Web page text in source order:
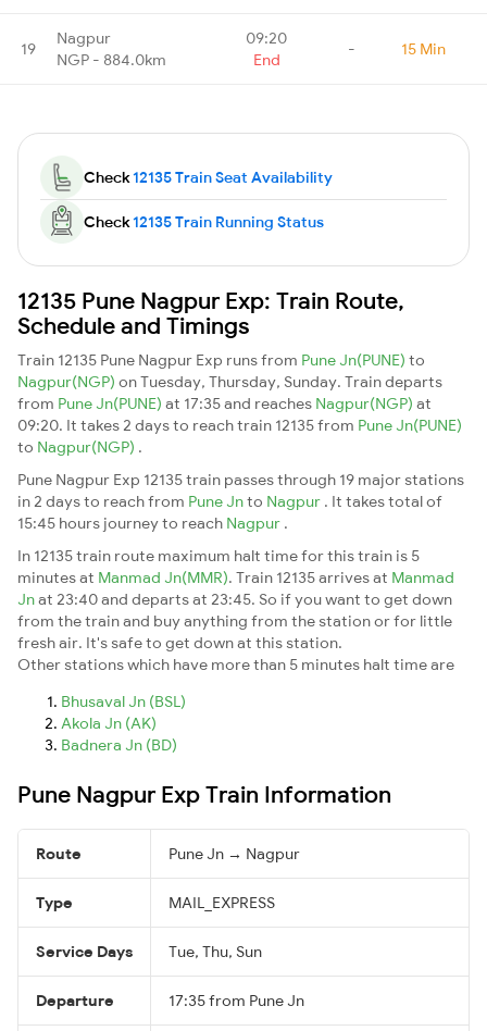
19
Nagpur
NGP - 884.0km
09:20
End
- 15 Min
Check12135 Train Seat Availability
Check12135 Train Running Status
12135 Pune Nagpur Exp: Train Route,
Schedule and Timings
Train 12135 Pune Nagpur Exp runs from Pune Jn(PUNE) to
Nagpur(NGP) on Tuesday, Thursday, Sunday. Train departs
from Pune Jn(PUNE) at 17:35 and reaches Nagpur(NGP) at
09:20. It takes 2 days to reach train 12135 from Pune Jn(PUNE)
to Nagpur(NGP) .
Pune Nagpur Exp 12135 train passes through 19 major stations
in 2 days to reach from Pune Jnto Nagpur . It takes total of
15:45 hours journey to reach Nagpur .
In 12135 train route maximum halt time for this train is 5
minutes at Manmad Jn(MMR). Train 12135 arrives at Manmad
Jnat 23:40 and departs at 23:45. So if you want to get down
from the train and buy anything from the station or for little
fresh air. It's safe to get down at this station.
Other stations which have more than 5 minutes halt time are
Bhusaval Jn (BSL)
Akola Jn (AK)
Badnera Jn (BD)
Pune Nagpur Exp Train Information
Route Pune Jn → Nagpur
Type MAIL_EXPRESS
Service Days Tue, Thu, Sun
Departure 17:35 from Pune Jn